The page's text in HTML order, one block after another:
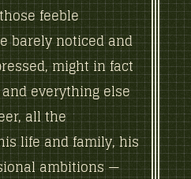
feeble
barely noticed and
might in fact
everything else
all the
life and family, his
ambitions —